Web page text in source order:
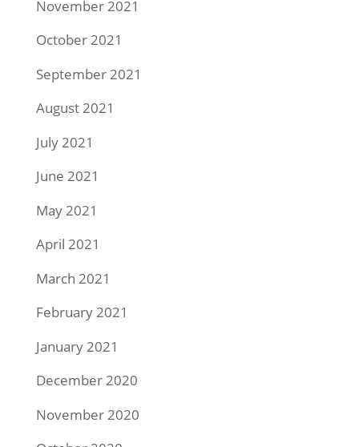
November 2021
October 2021
September 2021
August 2021
July 2021
June 2021
May 2021
April 2021
March 2021
February 2021
January 2021
December 2020
November 2020